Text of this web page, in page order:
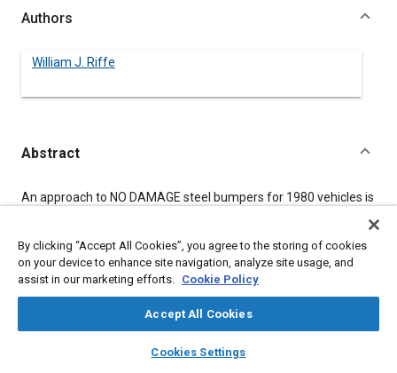
library_books auto_awesome
SAE AI Chat
Authors
William J. Riffe
Abstract
Content
An approach to NO DAMAGE steel bumpers for 1980 vehicles is
design philosophy is carried to prototype testing. The results
indicate that a bumper system -- bumpers and energy
absorbers -- may be designed in steel at 1% of the vehicle gross
By clicking “Accept All Cookies”, you agree to the storing of cookies
on your device to enhance site navigation, analyze site usage, and
assist in our marketing efforts. Cookie Policy
Accept All Cookies
Cookies Settings